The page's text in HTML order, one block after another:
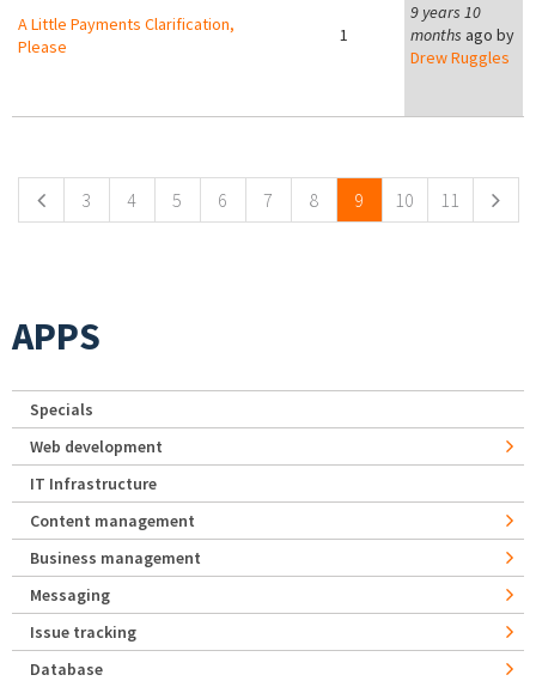
A Little Payments Clarification,
Please
1
9 years 10
months ago by
Drew Ruggles
3 4 5 6 7 8 9 10 11
APPS
Specials
Web development
IT Infrastructure
Content management
Business management
Messaging
Issue tracking
Database